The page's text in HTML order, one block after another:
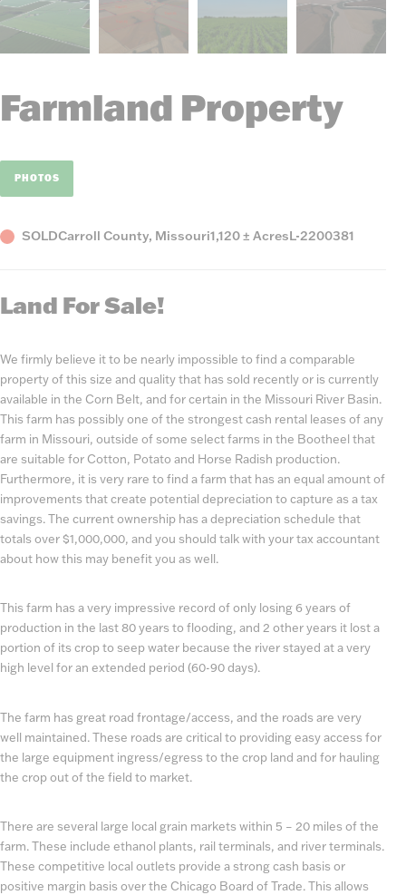
Farmland Property
PHOTOS
StatusSOLDCounty,
Carroll County, MissouriAcres
1,120 ± AcresListing
L-2200381
Land For Sale!
We firmly believe it to be nearly impossible to find a comparable
property of this size and quality that has sold recently or is currently
available in the Corn Belt, and for certain in the Missouri River Basin.
This farm has possibly one of the strongest cash rental leases of any
farm in Missouri, outside of some select farms in the Bootheel that
are suitable for Cotton, Potato and Horse Radish production.
Furthermore, it is very rare to find a farm that has an equal amount of
improvements that create potential depreciation to capture as a tax
savings. The current ownership has a depreciation schedule that
totals over $1,000,000, and you should talk with your tax accountant
about how this may benefit you as well.
This farm has a very impressive record of only losing 6 years of
production in the last 80 years to flooding, and 2 other years it lost a
portion of its crop to seep water because the river stayed at a very
high level for an extended period (60-90 days).
The farm has great road frontage/access, and the roads are very
well maintained. These roads are critical to providing easy access for
the large equipment ingress/egress to the crop land and for hauling
the crop out of the field to market.
There are several large local grain markets within 5 – 20 miles of the
farm. These include ethanol plants, rail terminals, and river terminals.
These competitive local outlets provide a strong cash basis or
positive margin basis over the Chicago Board of Trade. This allows